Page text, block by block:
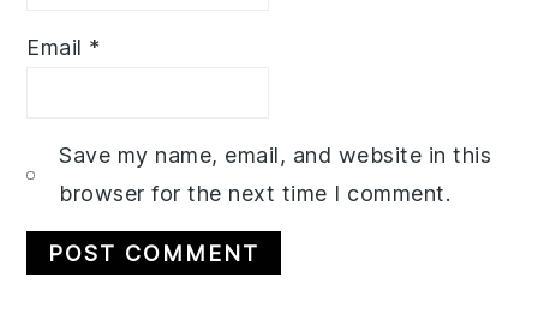
Email *
Save my name, email, and website in this
browser for the next time I comment.